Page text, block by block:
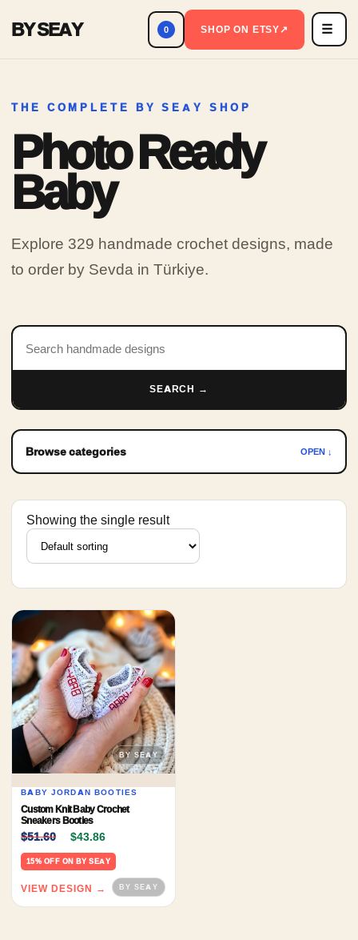
BY SEAY 0 SHOP ON ETSY↗ ☰
THE COMPLETE BY SEAY SHOP
Photo Ready
Baby
Explore 329 handmade crochet designs, made
to order by Sevda in Türkiye.
Search products
SEARCH →
Browse categories OPEN ↓
Showing the single result
BABY JORDAN BOOTIES
Custom Knit Baby Crochet
Sneakers Booties
$51.60 Original price was: $51.60.
$43.86
15% OFF ON BY SEAY
VIEW DESIGN →